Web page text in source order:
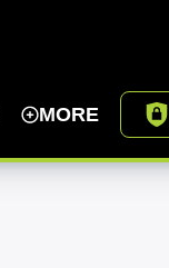
MORE